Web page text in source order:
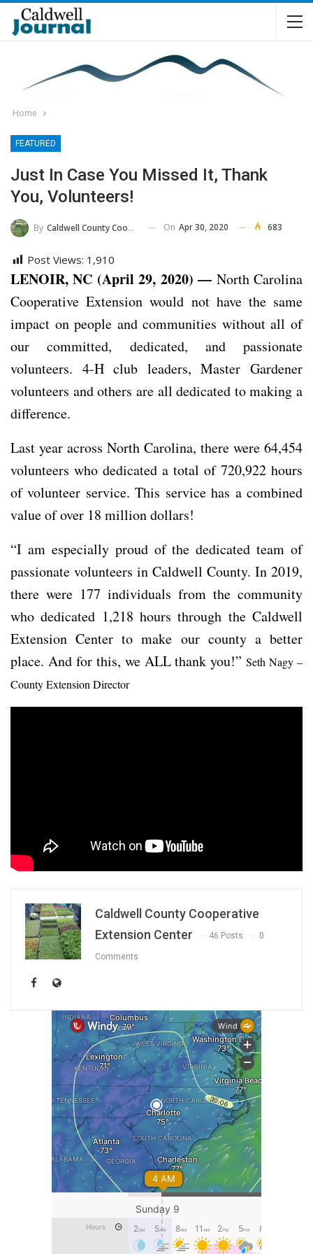
Home
FEATURED
Just In Case You Missed It, Thank
You, Volunteers!
By Caldwell County Cooperative Extension Center On Apr 30, 2020 683
Post Views: 1,910
LENOIR, NC (April 29, 2020) — North Carolina
Cooperative Extension would not have the same
impact on people and communities without all of
our committed, dedicated, and passionate
volunteers. 4-H club leaders, Master Gardener
volunteers and others are all dedicated to making a
difference.
Last year across North Carolina, there were 64,454
volunteers who dedicated a total of 720,922 hours
of volunteer service. This service has a combined
value of over 18 million dollars!
“I am especially proud of the dedicated team of
passionate volunteers in Caldwell County. In 2019,
there were 177 individuals from the community
who dedicated 1,218 hours through the Caldwell
Extension Center to make our county a better
place. And for this, we ALL thank you!”Seth Nagy –
County Extension Director
Caldwell County Cooperative
Extension Center
46 Posts 0
Comments